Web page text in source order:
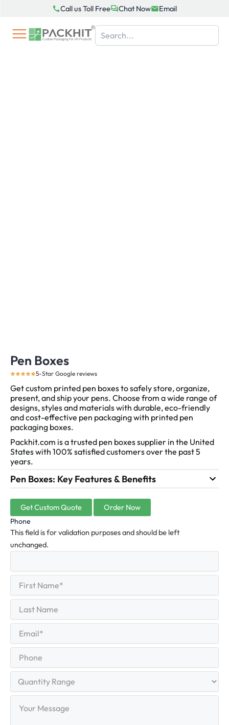
content
Call us Toll Free Chat Now Email
Pen Boxes
5-Star Google reviews
Get custom printed pen boxes to safely store, organize,
present, and ship your pens. Choose from a wide range of
designs, styles and materials with durable, eco-friendly
and cost-effective pen packaging with printed pen
packaging boxes.
Packhit.com is a trusted pen boxes supplier in the United
States with 100% satisfied customers over the past 5
years.
Pen Boxes: Key Features & Benefits
Get Custom Quote Order Now
Phone
This field is for validation purposes and should be left
unchanged.
Name
First
Name
Last
Range
Message